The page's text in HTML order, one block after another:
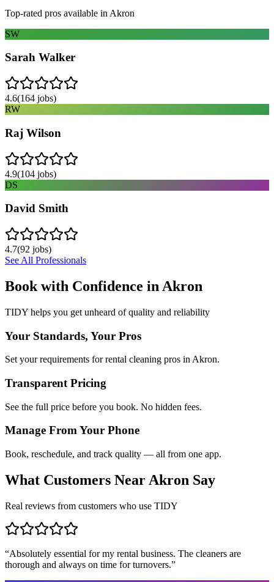
Top-rated pros available in Akron
SW
Sarah Walker
4.6(164 jobs)
RW
Raj Wilson
4.9(104 jobs)
DS
David Smith
4.7(92 jobs)
See All Professionals
Book with Confidence in Akron
TIDY helps you get unheard of quality and reliability
Your Standards, Your Pros
Set your requirements for rental cleaning pros in Akron.
Transparent Pricing
See the full price before you book. No hidden fees.
Manage From Your Phone
Book, reschedule, and track quality — all from one app.
What Customers Near Akron Say
Real reviews from customers who use TIDY
“Absolutely essential for my rental business. The cleaners are
thorough and always on time for turnovers.”